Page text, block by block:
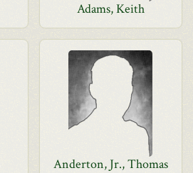
Adams, Keith
Anderton, Jr., Thomas